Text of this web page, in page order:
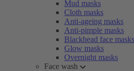
Mud masks
Cloth masks
Anti-ageing masks
Anti-pimple masks
Blackhead face masks
Glow masks
Overnight masks
Face wash